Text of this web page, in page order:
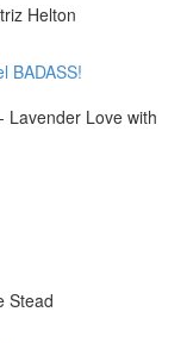
Helton
BADASS!
Lavender Love with
Stead